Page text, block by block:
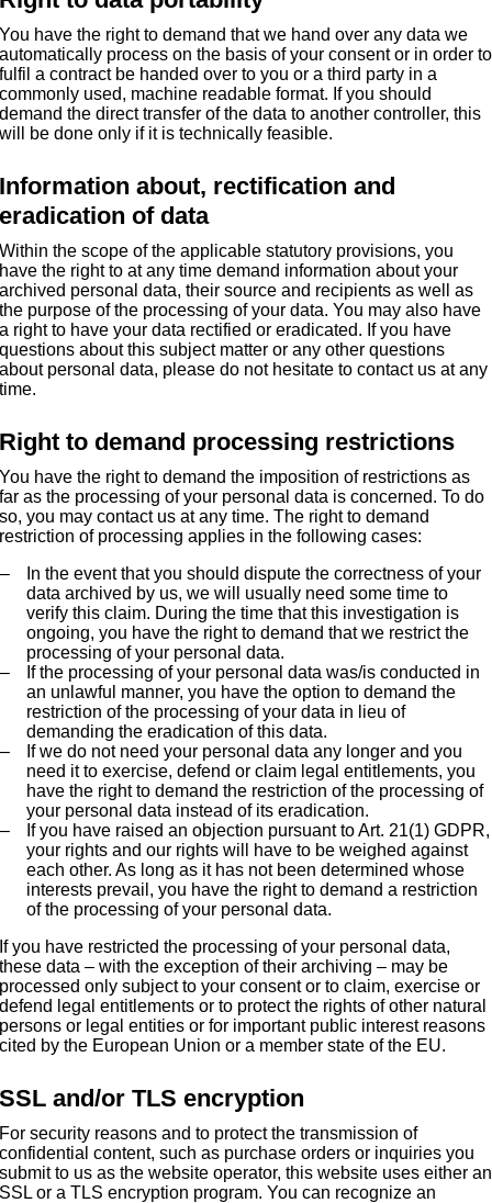
You have the right to demand that we hand over any data we
automatically process on the basis of your consent or in order to
fulfil a contract be handed over to you or a third party in a
commonly used, machine readable format. If you should
demand the direct transfer of the data to another controller, this
will be done only if it is technically feasible.
Information about, rectification and
eradication of data
Within the scope of the applicable statutory provisions, you
have the right to at any time demand information about your
archived personal data, their source and recipients as well as
the purpose of the processing of your data. You may also have
a right to have your data rectified or eradicated. If you have
questions about this subject matter or any other questions
about personal data, please do not hesitate to contact us at any
time.
Right to demand processing restrictions
You have the right to demand the imposition of restrictions as
far as the processing of your personal data is concerned. To do
so, you may contact us at any time. The right to demand
restriction of processing applies in the following cases:
In the event that you should dispute the correctness of your
data archived by us, we will usually need some time to
verify this claim. During the time that this investigation is
ongoing, you have the right to demand that we restrict the
processing of your personal data.
If the processing of your personal data was/is conducted in
an unlawful manner, you have the option to demand the
restriction of the processing of your data in lieu of
demanding the eradication of this data.
If we do not need your personal data any longer and you
need it to exercise, defend or claim legal entitlements, you
have the right to demand the restriction of the processing of
your personal data instead of its eradication.
If you have raised an objection pursuant to Art. 21(1) GDPR,
your rights and our rights will have to be weighed against
each other. As long as it has not been determined whose
interests prevail, you have the right to demand a restriction
of the processing of your personal data.
If you have restricted the processing of your personal data,
these data – with the exception of their archiving – may be
processed only subject to your consent or to claim, exercise or
defend legal entitlements or to protect the rights of other natural
persons or legal entities or for important public interest reasons
cited by the European Union or a member state of the EU.
SSL and/or TLS encryption
For security reasons and to protect the transmission of
confidential content, such as purchase orders or inquiries you
submit to us as the website operator, this website uses either an
SSL or a TLS encryption program. You can recognize an